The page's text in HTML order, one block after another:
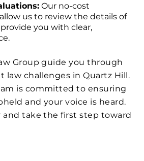
Our no-cost
us to review the details of
you with clear,
Group guide you through
law challenges in Quartz Hill.
is committed to ensuring
and your voice is heard.
and take the first step toward